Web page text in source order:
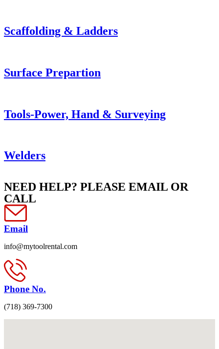
Scaffolding & Ladders
Surface Prepartion
Tools-Power, Hand & Surveying
Welders
NEED HELP? PLEASE EMAIL OR
CALL
Email
info@mytoolrental.com
Phone No.
(718) 369-7300